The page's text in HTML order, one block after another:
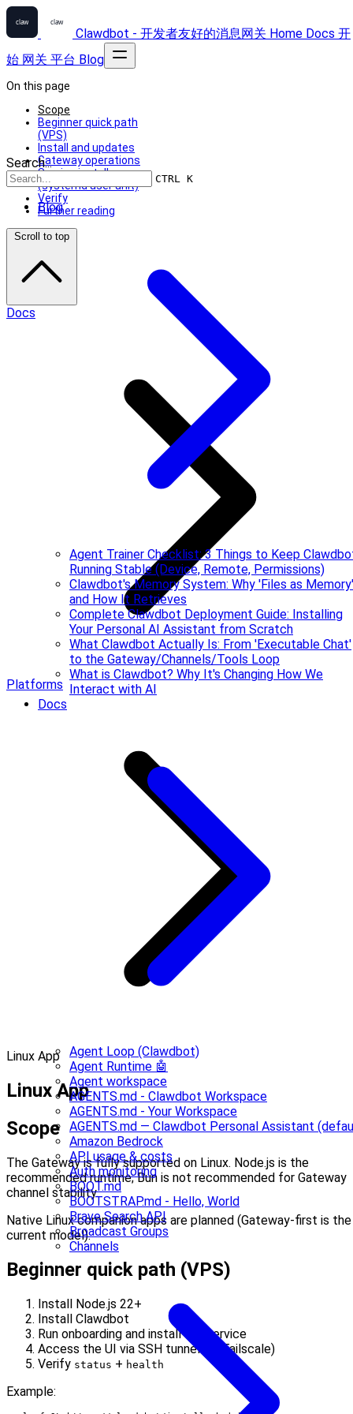
Clawdbot - 开发者友好的消息网关 Home Docs 开
始 网关 平台 Blog
Search...
CTRL K
Blog
Agent Trainer Checklist: 3 Things to Keep
Running Stable (Device, Remote, Permissions)
Clawdbot's Memory System: Why 'Files as Memory'
and How It Retrieves
Complete Clawdbot Deployment Guide: Installing
Your Personal AI Assistant from Scratch
What Clawdbot Actually Is: From 'Executable Chat'
to the Gateway/Channels/Tools Loop
What is Clawdbot? Why It's Changing How We
Interact with AI
Docs
Agent Loop (Clawdbot)
Agent Runtime 🤖
Agent workspace
AGENTS.md - Clawdbot Workspace
AGENTS.md - Your Workspace
AGENTS.md — Clawdbot Personal Assistant
Amazon Bedrock
API usage & costs
Auth monitoring
BOOT.md
BOOTSTRAP.md - Hello, World
Brave Search API
Broadcast Groups
Channels
On this page
Scope
Beginner quick path
(VPS)
Install and updates
Gateway operations
Service install
(systemd user unit)
Verify
Further reading
Scroll to top
Docs
Platforms
Linux App
Linux App
Scope
The Gateway is fully supported on Linux. Node.js is the
recommended runtime; Bun is not recommended for Gateway
channel stability.
Native Linux companion apps are planned (Gateway-first is the
current model).
Beginner quick path (VPS)
Install Node.js 22+
Install Clawdbot
Run onboarding and install the service
Access the UI via SSH tunnel (or Tailscale)
Verify status + health
Example: